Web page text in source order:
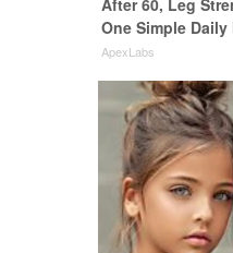
After 60, Leg
One Simple Daily
ApexLabs